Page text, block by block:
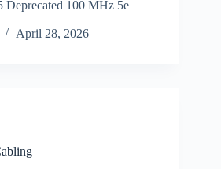
Deprecated 100 MHz 5e
April 28, 2026